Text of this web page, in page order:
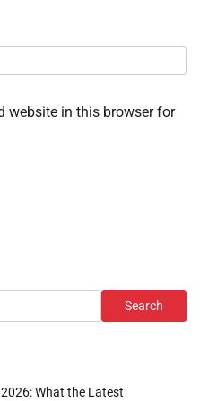
website in this browser for
Search
What the Latest